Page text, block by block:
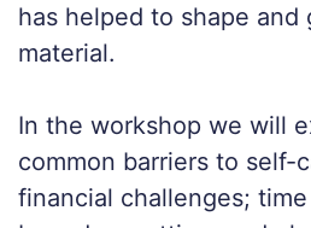
has helped to shape and
material.
In the workshop we will
common barriers to self-
financial challenges;